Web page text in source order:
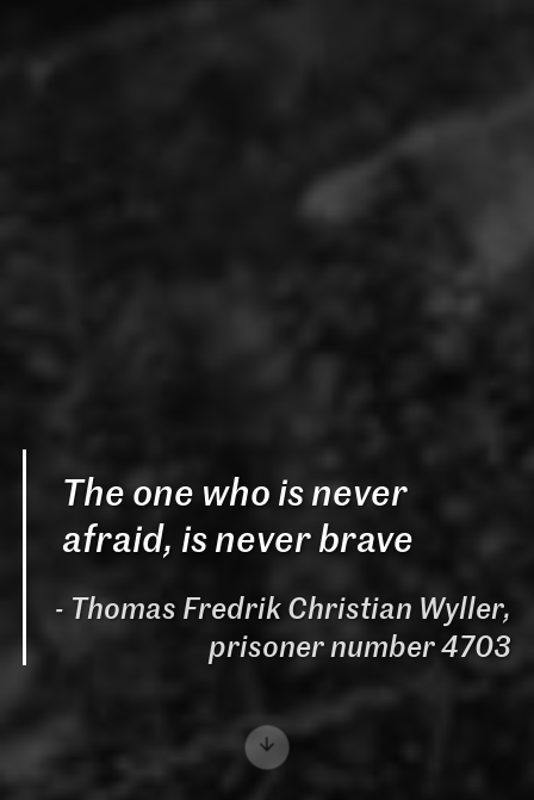
The one who is never
afraid, is never brave
Thomas Fredrik Christian Wyller,
prisoner number 4703